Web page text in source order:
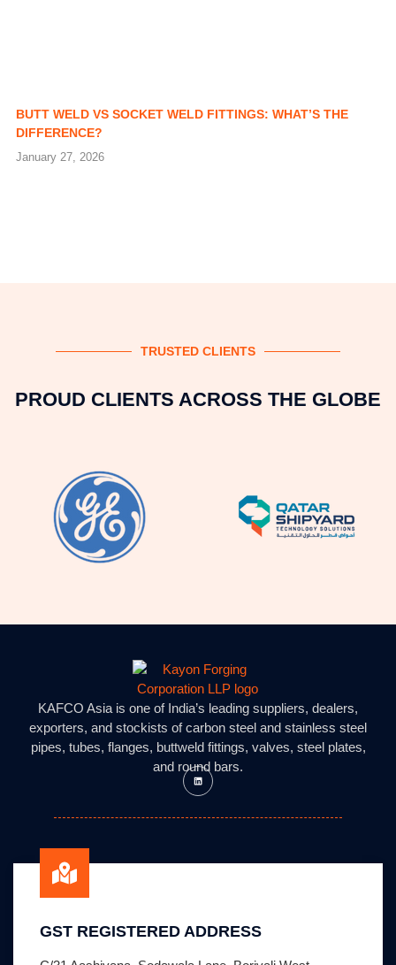
BUTT WELD VS SOCKET WELD FITTINGS: WHAT’S THE
DIFFERENCE?
January 27, 2026
TRUSTED CLIENTS
PROUD CLIENTS ACROSS THE GLOBE
KAFCO Asia is one of India’s leading suppliers, dealers,
exporters, and stockists of carbon steel and stainless steel
pipes, tubes, flanges, buttweld fittings, valves, steel plates,
and round bars.
GST REGISTERED ADDRESS